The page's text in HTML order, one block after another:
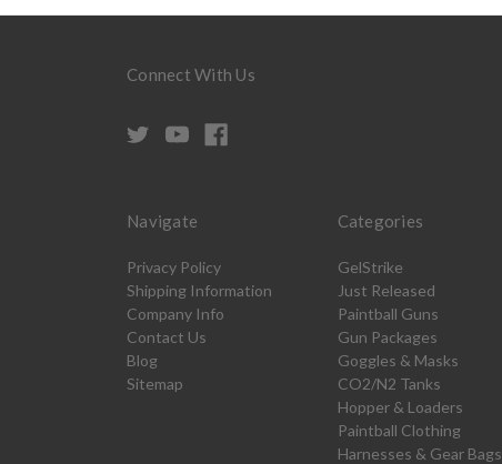
Connect With Us
Navigate
Privacy Policy
Shipping Information
Company Info
Contact Us
Blog
Sitemap
Categories
GelStrike
Just Released
Paintball Guns
Gun Packages
Goggles & Masks
CO2/N2 Tanks
Hopper & Loaders
Paintball Clothing
Harnesses & Gear Bags